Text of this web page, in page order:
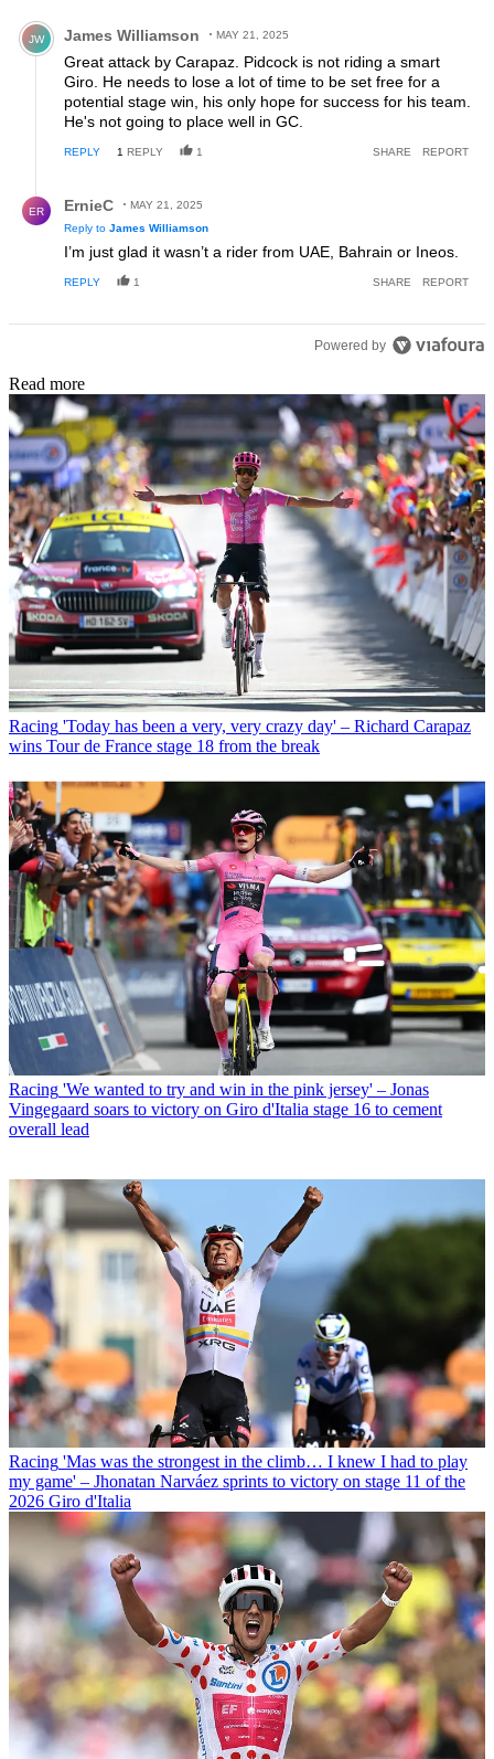
Comment by James Williamson.
JW James Williamson MAY 21, 2025
Great attack by Carapaz. Pidcock is not riding a smart
Giro. He needs to lose a lot of time to be set free for a
potential stage win, his only hope for success for his team.
He's not going to place well in GC.
REPLY 1 REPLY 1 SHARE REPORT
ER ErnieC
MAY 21, 2025
Reply to James Williamson
I’m just glad it wasn’t a rider from UAE, Bahrain or Ineos.
REPLY 1 SHARE REPORT
Powered by
Read more
Racing 'Today has been a very, very crazy day' – Richard Carapaz
wins Tour de France stage 18 from the break
Racing 'We wanted to try and win in the pink jersey' – Jonas
Vingegaard soars to victory on Giro d'Italia stage 16 to cement
overall lead
Racing 'Mas was the strongest in the climb… I knew I had to play
my game' – Jhonatan Narváez sprints to victory on stage 11 of the
2026 Giro d'Italia